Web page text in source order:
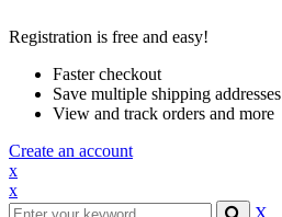
Registration is free and easy!
Faster checkout
Save multiple shipping addresses
View and track orders and more
Create an account
x
x
X